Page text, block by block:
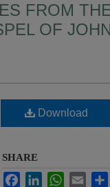
FROM
OF
Download
SHARE
FacebookLinkedInWhatsApp
Email